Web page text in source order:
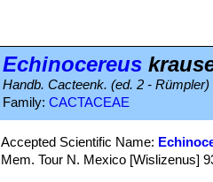
Echinocereus
Handb. Cacteenk. (ed. 2 - Rümpler)
Family: CACTACEAE
Accepted Scientific Name:
Mem. Tour N. Mexico [Wislizenus]